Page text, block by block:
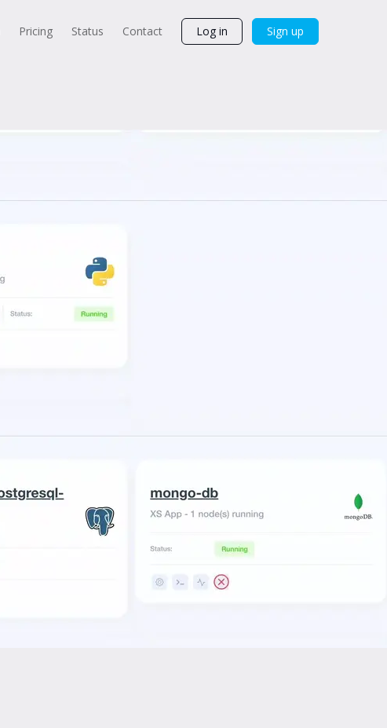
Pricing Status Contact Log in Sign up